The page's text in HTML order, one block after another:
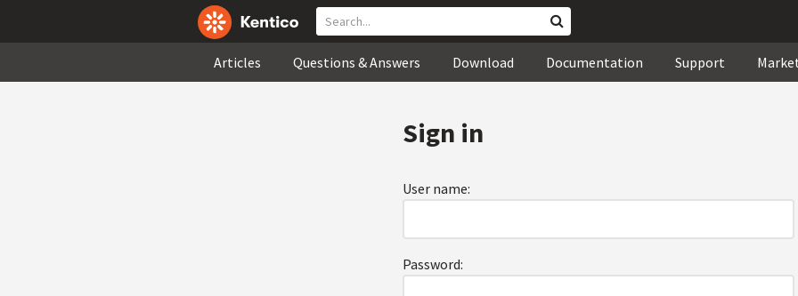
Articles Questions & Answers Download Documentation Support
Sign in
User name:
Password: